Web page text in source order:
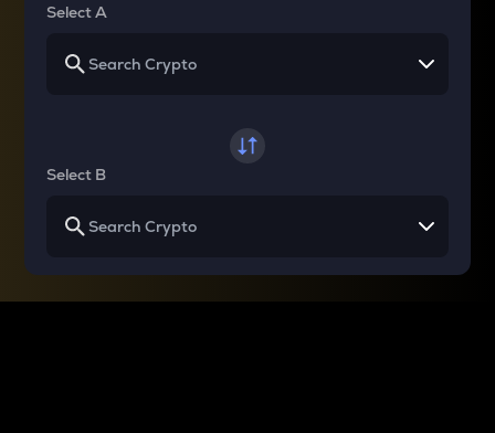
Select A
Select B